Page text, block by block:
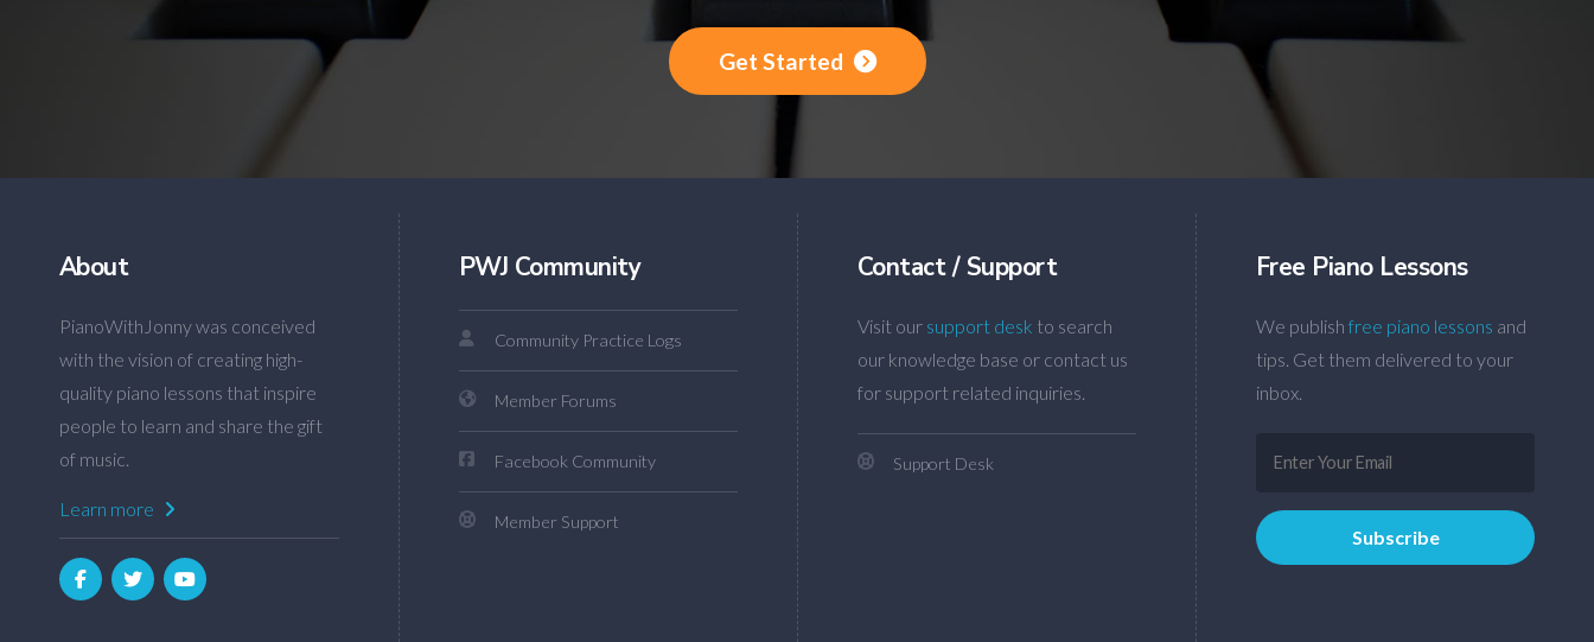
Get Started
About
PianoWithJonny was conceived
with the vision of creating high-
quality piano lessons that inspire
people to learn and share the gift
of music.
Learn more
PWJ Community
Community Practice Logs
Member Forums
Facebook Community
Member Support
Contact / Support
Visit our support desk to search
our knowledge base or contact us
for support related inquiries.
Support Desk
Free Piano Lessons
We publish free piano lessons and
tips. Get them delivered to your
inbox.